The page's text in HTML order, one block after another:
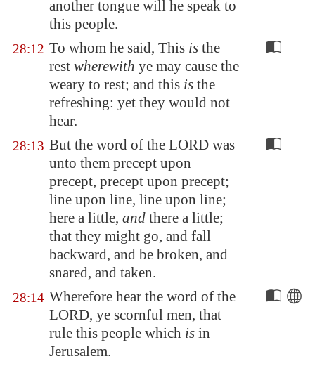
another tongue will he speak to
this people.
28:12 To whom he said, This is the
rest wherewith ye may cause the
weary to rest; and this is the
refreshing: yet they would not
hear.
28:13 But the word of the LORD was
unto them precept upon
precept, precept upon precept;
line upon line, line upon line;
here a little, and there a little;
that they might go, and fall
backward, and be broken, and
snared, and taken.
28:14 Wherefore hear the word of the
LORD, ye scornful men, that
rule this people which is in
Jerusalem.